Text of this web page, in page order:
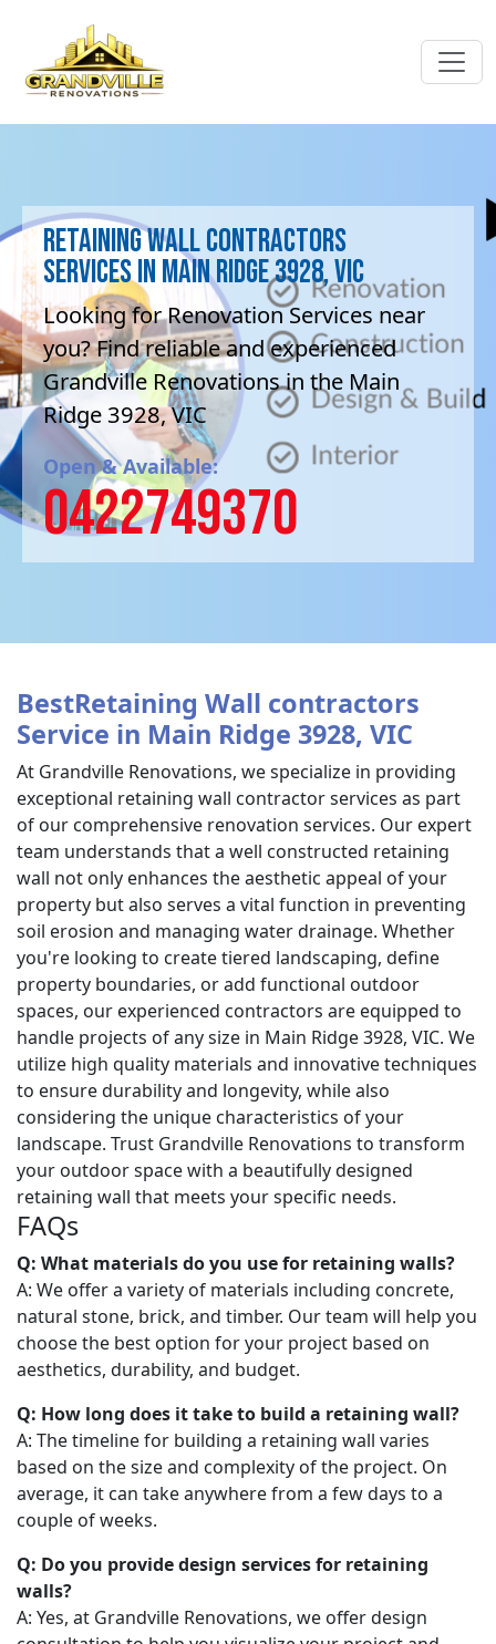
Retaining Wall contractors
Services in Main Ridge 3928, VIC
Looking for Renovation Services near
you? Find reliable and experienced
Grandville Renovations in the Main
Ridge 3928, VIC
Open & Available:
0422749370
BestRetaining Wall contractors
Service in Main Ridge 3928, VIC
At Grandville Renovations, we specialize in providing
exceptional retaining wall contractor services as part
of our comprehensive renovation services. Our expert
team understands that a well constructed retaining
wall not only enhances the aesthetic appeal of your
property but also serves a vital function in preventing
soil erosion and managing water drainage. Whether
you're looking to create tiered landscaping, define
property boundaries, or add functional outdoor
spaces, our experienced contractors are equipped to
handle projects of any size in Main Ridge 3928, VIC. We
utilize high quality materials and innovative techniques
to ensure durability and longevity, while also
considering the unique characteristics of your
landscape. Trust Grandville Renovations to transform
your outdoor space with a beautifully designed
retaining wall that meets your specific needs.
FAQs
Q: What materials do you use for retaining walls?
A: We offer a variety of materials including concrete,
natural stone, brick, and timber. Our team will help you
choose the best option for your project based on
aesthetics, durability, and budget.
Q: How long does it take to build a retaining wall?
A: The timeline for building a retaining wall varies
based on the size and complexity of the project. On
average, it can take anywhere from a few days to a
couple of weeks.
Q: Do you provide design services for retaining
walls?
A: Yes, at Grandville Renovations, we offer design